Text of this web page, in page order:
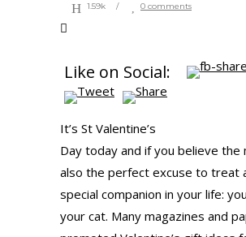
1.59k 0 comments
Like on Social:
It’s St Valentine’s
Day today and if you believe the
also the perfect excuse to treat
special companion in your life:
your cat. Many magazines and